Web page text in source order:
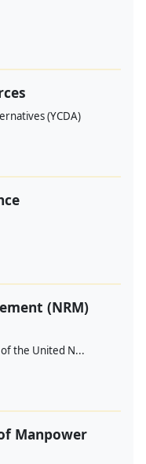
(YCDA)
(NRM)
the United N...
Manpower